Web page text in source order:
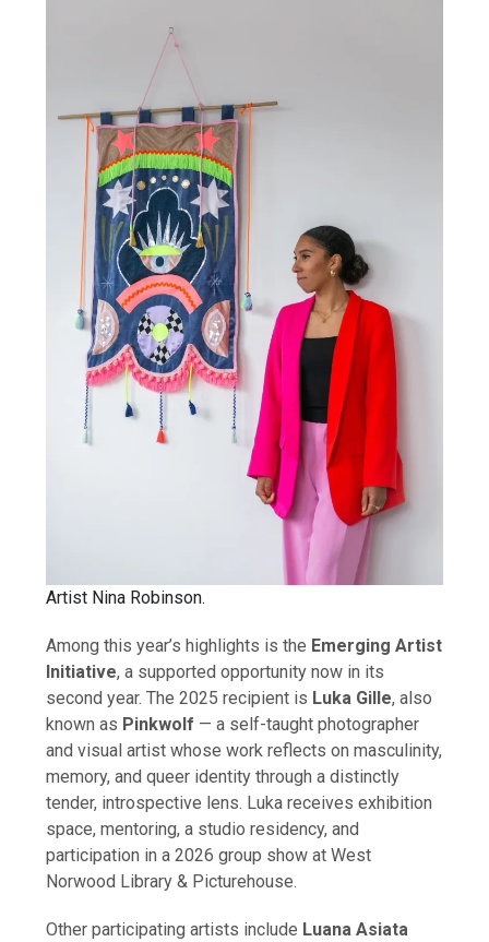
Artist Nina Robinson.
Among this year’s highlights is the Emerging Artist
Initiative, a supported opportunity now in its
second year. The 2025 recipient is Luka Gille, also
known as Pinkwolf — a self-taught photographer
and visual artist whose work reflects on masculinity,
memory, and queer identity through a distinctly
tender, introspective lens. Luka receives exhibition
space, mentoring, a studio residency, and
participation in a 2026 group show at West
Norwood Library & Picturehouse.
Other participating artists include Luana Asiata